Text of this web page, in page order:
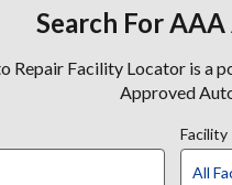
Search For
Repair Facility Locator is a
Approved
Facility